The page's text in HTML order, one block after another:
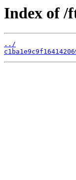
Index of /
../